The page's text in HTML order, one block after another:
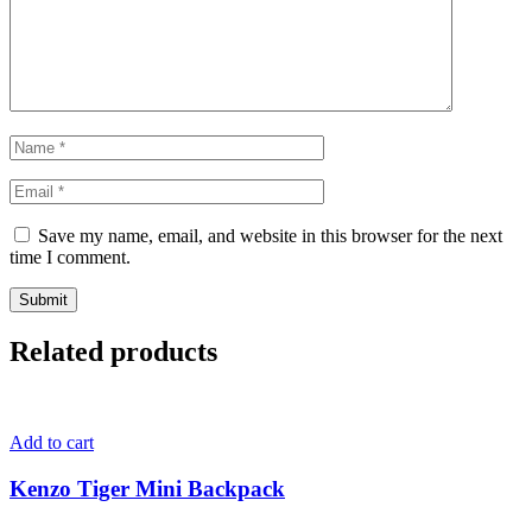
Save my name, email, and website in this browser for the next
time I comment.
Related products
Add to cart
Kenzo Tiger Mini Backpack